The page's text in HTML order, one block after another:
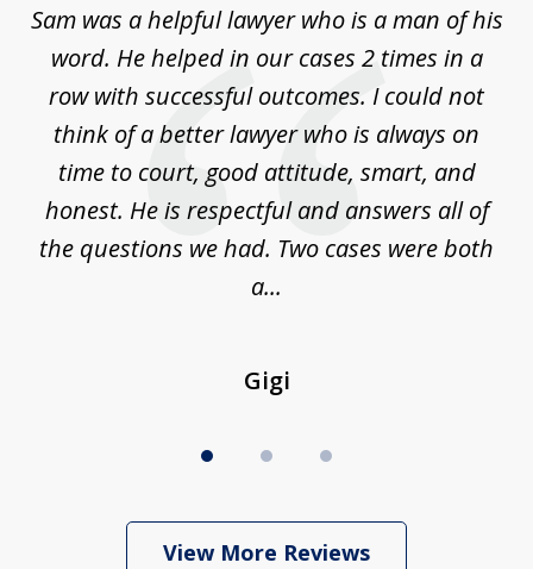
3
Sam was a helpful lawyer who is a man of his
word. He helped in our cases 2 times in a
row with successful outcomes. I could not
think of a better lawyer who is always on
time to court, good attitude, smart, and
honest. He is respectful and answers all of
the questions we had. Two cases were both
a...
Gigi
View More Reviews